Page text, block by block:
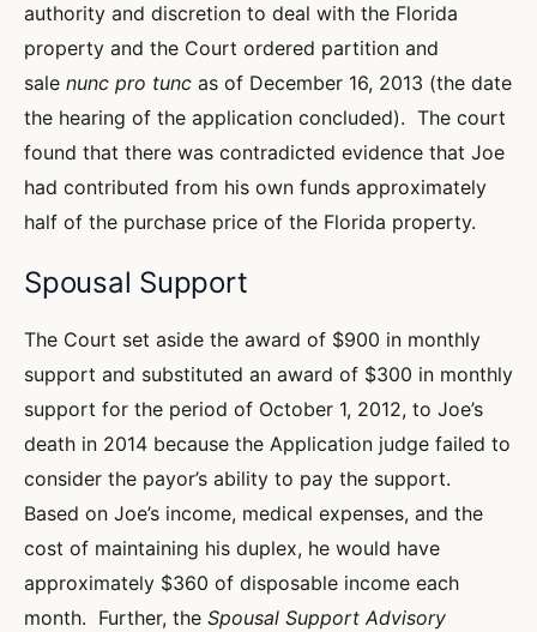
authority and discretion to deal with the Florida
property and the Court ordered partition and
sale nunc pro tunc as of December 16, 2013 (the date
the hearing of the application concluded). The court
found that there was contradicted evidence that Joe
had contributed from his own funds approximately
half of the purchase price of the Florida property.
Spousal Support
The Court set aside the award of $900 in monthly
support and substituted an award of $300 in monthly
support for the period of October 1, 2012, to Joe’s
death in 2014 because the Application judge failed to
consider the payor’s ability to pay the support.
Based on Joe’s income, medical expenses, and the
cost of maintaining his duplex, he would have
approximately $360 of disposable income each
month. Further, the Spousal Support Advisory